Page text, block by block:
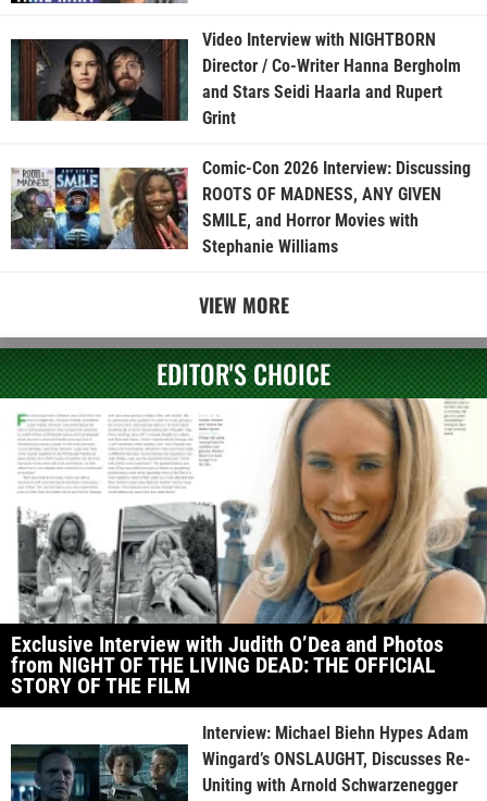
Video Interview with NIGHTBORN
Director / Co-Writer Hanna Bergholm
and Stars Seidi Haarla and Rupert
Grint
Comic-Con 2026 Interview: Discussing
ROOTS OF MADNESS, ANY GIVEN
SMILE, and Horror Movies with
Stephanie Williams
VIEW MORE
EDITOR'S CHOICE
Exclusive Interview with Judith O’Dea and Photos
from NIGHT OF THE LIVING DEAD: THE OFFICIAL
STORY OF THE FILM
Interview: Michael Biehn Hypes Adam
Wingard’s ONSLAUGHT, Discusses Re-
Uniting with Arnold Schwarzenegger